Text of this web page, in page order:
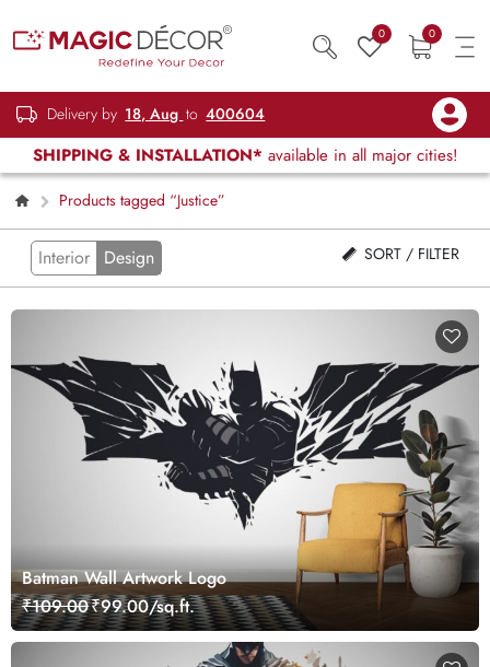
0 0
Delivery by 18, Aug to 400604
SHIPPING & INSTALLATION* available in all major cities!
Products tagged “Justice”
Interior Design SORT / FILTER
Batman Wall Artwork Logo
₹109.00₹99.00/sq.ft.